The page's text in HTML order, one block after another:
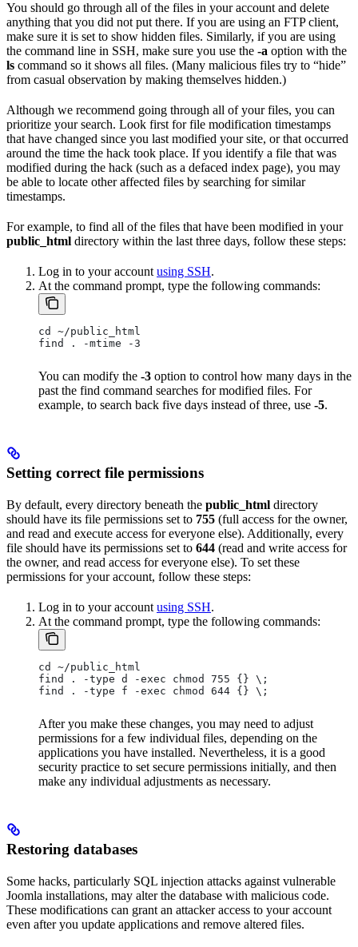
You should go through all of the files in your account and delete
anything that you did not put there. If you are using an FTP client,
make sure it is set to show hidden files. Similarly, if you are using
the command line in SSH, make sure you use the -a option with the
ls command so it shows all files. (Many malicious files try to “hide”
from casual observation by making themselves hidden.)
Although we recommend going through all of your files, you can
prioritize your search. Look first for file modification timestamps
that have changed since you last modified your site, or that occurred
around the time the hack took place. If you identify a file that was
modified during the hack (such as a defaced index page), you may
be able to locate other affected files by searching for similar
timestamps.
For example, to find all of the files that have been modified in your
public_html directory within the last three days, follow these steps:
Log in to your account using SSH.
At the command prompt, type the following commands:
cd ~/public_html
find . -mtime -3
You can modify the -3 option to control how many days in the
past the find command searches for modified files. For
example, to search back five days instead of three, use -5.
Setting correct file permissions
By default, every directory beneath the public_html directory
should have its file permissions set to 755 (full access for the owner,
and read and execute access for everyone else). Additionally, every
file should have its permissions set to 644 (read and write access for
the owner, and read access for everyone else). To set these
permissions for your account, follow these steps:
Log in to your account using SSH.
At the command prompt, type the following commands:
cd ~/public_html
find . -type d -exec chmod 755 {} \;
find . -type f -exec chmod 644 {} \;
After you make these changes, you may need to adjust
permissions for a few individual files, depending on the
applications you have installed. Nevertheless, it is a good
security practice to set secure permissions initially, and then
make any individual adjustments as necessary.
Restoring databases
Some hacks, particularly SQL injection attacks against vulnerable
Joomla installations, may alter the database with malicious code.
These modifications can grant an attacker access to your account
even after you update applications and remove altered files.